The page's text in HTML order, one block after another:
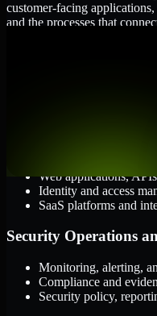
customer-facing
and the processes that
Web applications,
Identity and access
SaaS platforms and
Security Operations
Monitoring, alerting,
Compliance and
Security policy,